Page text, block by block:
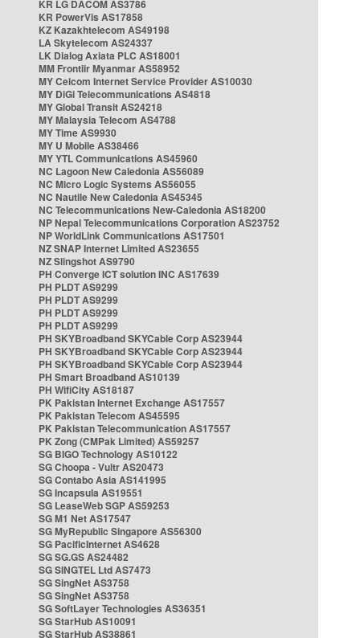
KR LG DACOM AS3786
KR PowerVis AS17858
KZ Kazakhtelecom AS49198
LA Skytelecom AS24337
LK Dialog Axiata PLC AS18001
MM Frontiir Myanmar AS58952
MY Celcom Internet Service Provider AS10030
MY DiGi Telecommunications AS4818
MY Global Transit AS24218
MY Malaysia Telecom AS4788
MY Time AS9930
MY U Mobile AS38466
MY YTL Communications AS45960
NC Lagoon New Caledonia AS56089
NC Micro Logic Systems AS56055
NC Nautile New Caledonia AS45345
NC Telecommunications New-Caledonia AS18200
NP Nepal Telecommunications Corporation AS23752
NP WorldLink Communications AS17501
NZ SNAP Internet Limited AS23655
NZ Slingshot AS9790
PH Converge ICT solution INC AS17639
PH PLDT AS9299
PH PLDT AS9299
PH PLDT AS9299
PH PLDT AS9299
PH SKYBroadband SKYCable Corp AS23944
PH SKYBroadband SKYCable Corp AS23944
PH SKYBroadband SKYCable Corp AS23944
PH Smart Broadband AS10139
PH WifiCity AS18187
PK Pakistan Internet Exchange AS17557
PK Pakistan Telecom AS45595
PK Pakistan Telecommunication AS17557
PK Zong (CMPak Limited) AS59257
SG BIGO Technology AS10122
SG Choopa - Vultr AS20473
SG Contabo Asia AS141995
SG Incapsula AS19551
SG LeaseWeb SGP AS59253
SG M1 Net AS17547
SG MyRepublic Singapore AS56300
SG PacificInternet AS4628
SG SG.GS AS24482
SG SINGTEL Ltd AS7473
SG SingNet AS3758
SG SingNet AS3758
SG SoftLayer Technologies AS36351
SG StarHub AS10091
SG StarHub AS38861